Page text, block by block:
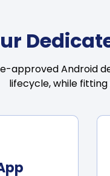
approved Android
lifecycle, while